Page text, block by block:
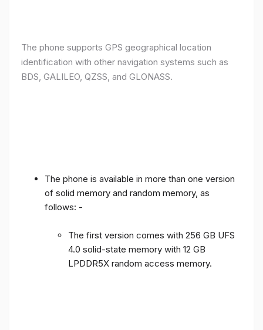
The phone supports GPS geographical location
identification with other navigation systems such as
BDS, GALILEO, QZSS, and GLONASS.
The phone is available in more than one version
of solid memory and random memory, as
follows: -
The first version comes with 256 GB UFS
4.0 solid-state memory with 12 GB
LPDDR5X random access memory.